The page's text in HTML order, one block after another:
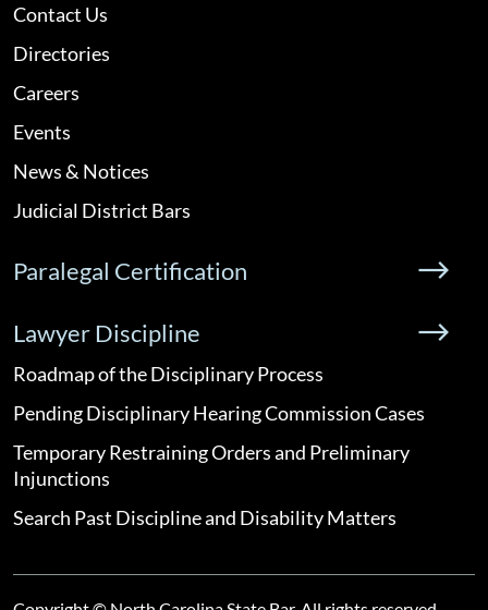
Contact Us
Directories
Careers
Events
News & Notices
Judicial District Bars
Paralegal Certification
Lawyer Discipline
Roadmap of the Disciplinary Process
Pending Disciplinary Hearing Commission Cases
Temporary Restraining Orders and Preliminary
Injunctions
Search Past Discipline and Disability Matters